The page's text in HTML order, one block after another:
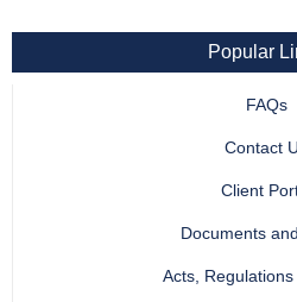
Popular
FAQs
Contact
Client
Documents
Acts, Regulations